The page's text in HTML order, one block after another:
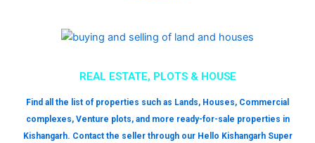
REAL ESTATE, PLOTS & HOUSE
Find all the list of properties such as Lands, Houses, Commercial
complexes, Venture plots, and more ready-for-sale properties in
Kishangarh. Contact the seller through our Hello Kishangarh Super